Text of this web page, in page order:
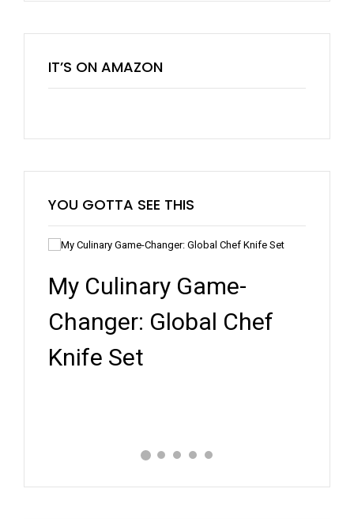
IT’S ON AMAZON
YOU GOTTA SEE THIS
5 New Tools For Your
Personal Chef Kit: A
Review